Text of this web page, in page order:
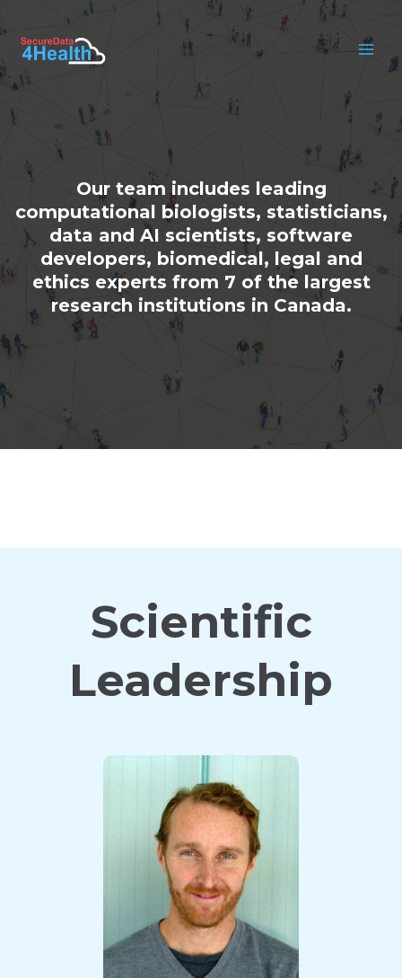
to
content
Our team includes leading
computational biologists, statisticians,
data and AI scientists, software
developers, biomedical, legal and
ethics experts from 7 of the largest
research institutions in Canada.
Scientific
Leadership